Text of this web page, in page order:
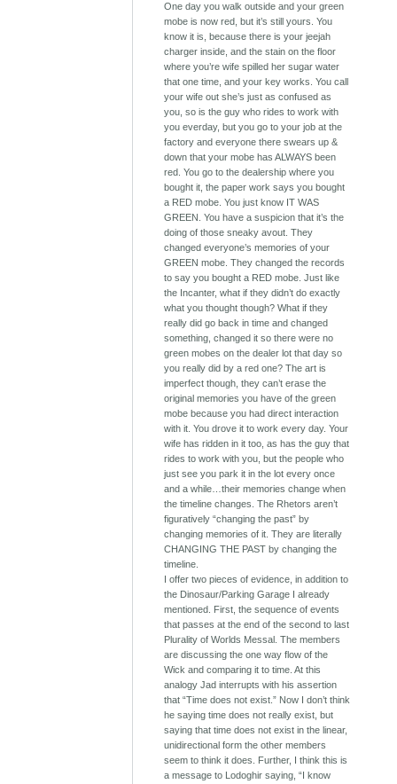
One day you walk outside and your green
mobe is now red, but it’s still yours. You
know it is, because there is your jeejah
charger inside, and the stain on the floor
where you’re wife spilled her sugar water
that one time, and your key works. You call
your wife out she’s just as confused as
you, so is the guy who rides to work with
you everday, but you go to your job at the
factory and everyone there swears up &
down that your mobe has ALWAYS been
red. You go to the dealership where you
bought it, the paper work says you bought
a RED mobe. You just know IT WAS
GREEN. You have a suspicion that it’s the
doing of those sneaky avout. They
changed everyone’s memories of your
GREEN mobe. They changed the records
to say you bought a RED mobe. Just like
the Incanter, what if they didn’t do exactly
what you thought though? What if they
really did go back in time and changed
something, changed it so there were no
green mobes on the dealer lot that day so
you really did by a red one? The art is
imperfect though, they can’t erase the
original memories you have of the green
mobe because you had direct interaction
with it. You drove it to work every day. Your
wife has ridden in it too, as has the guy that
rides to work with you, but the people who
just see you park it in the lot every once
and a while…their memories change when
the timeline changes. The Rhetors aren’t
figuratively “changing the past” by
changing memories of it. They are literally
CHANGING THE PAST by changing the
timeline.
I offer two pieces of evidence, in addition to
the Dinosaur/Parking Garage I already
mentioned. First, the sequence of events
that passes at the end of the second to last
Plurality of Worlds Messal. The members
are discussing the one way flow of the
Wick and comparing it to time. At this
analogy Jad interrupts with his assertion
that “Time does not exist.” Now I don’t think
he saying time does not really exist, but
saying that time does not exist in the linear,
unidirectional form the other members
seem to think it does. Further, I think this is
a message to Lodoghir saying, “I know